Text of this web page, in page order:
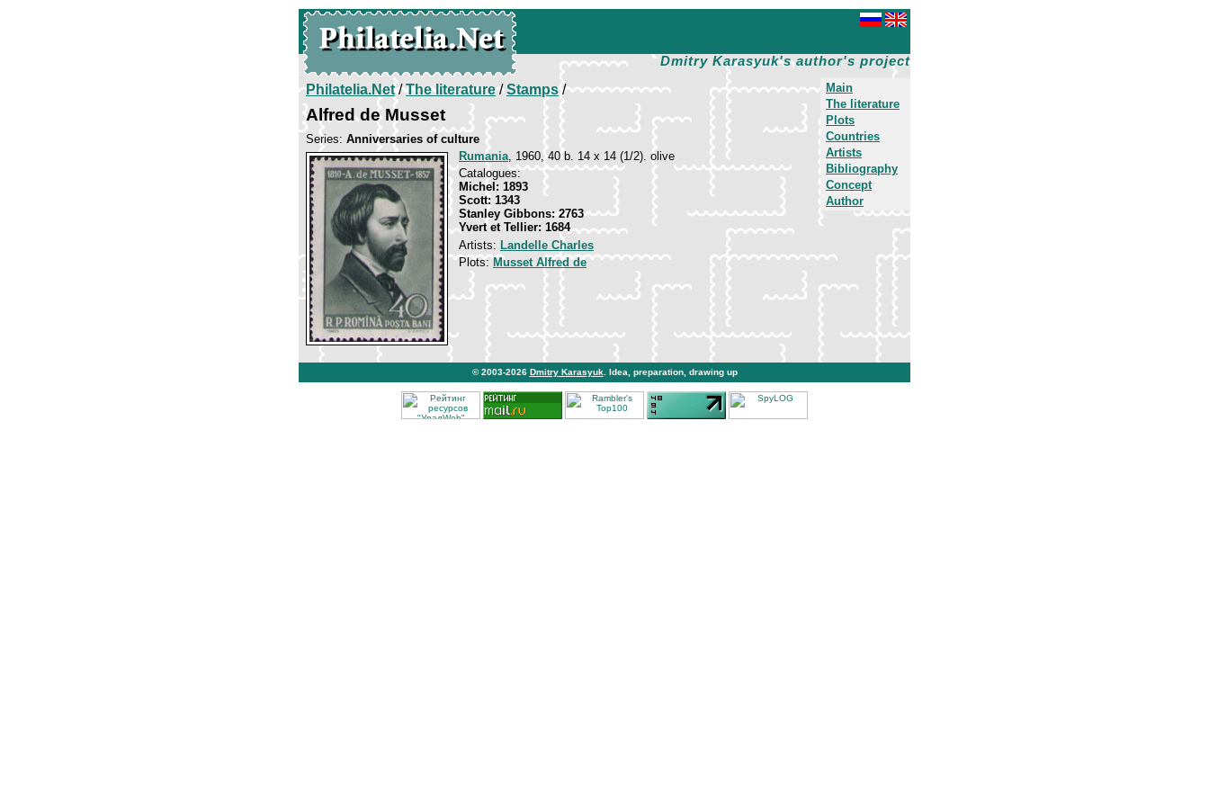
Dmitry Karasyuk's author's project
Main
The literature
Plots
Countries
Artists
Bibliography
Concept
Author
Philatelia.Net/The literature/Stamps/
Alfred de Musset
Series: Anniversaries of culture
Rumania, 1960, 40 b. 14 х 14 (1/2). olive
Catalogues:
Michel: 1893
Scott: 1343
Stanley Gibbons: 2763
Yvert et Tellier: 1684
Artists: Landelle Charles
Plots: Musset Alfred de
© 2003-2026 Dmitry Karasyuk . Idea, preparation, drawing up